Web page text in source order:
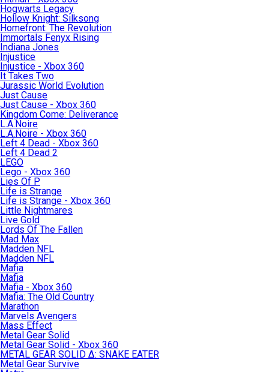
Hogwarts Legacy
Hollow Knight: Silksong
Homefront: The Revolution
Immortals Fenyx Rising
Indiana Jones
Injustice
Injustice - Xbox 360
It Takes Two
Jurassic World Evolution
Just Cause
Just Cause - Xbox 360
Kingdom Come: Deliverance
L.A.Noire
L.A.Noire - Xbox 360
Left 4 Dead - Xbox 360
Left 4 Dead 2
LEGO
Lego - Xbox 360
Lies Of P
Life is Strange
Life is Strange - Xbox 360
Little Nightmares
Live Gold
Lords Of The Fallen
Mad Max
Madden NFL
Madden NFL
Mafia
Mafia
Mafia - Xbox 360
Mafia: The Old Country
Marathon
Marvels Avengers
Mass Effect
Metal Gear Solid
Metal Gear Solid - Xbox 360
METAL GEAR SOLID Δ: SNAKE EATER
Metal Gear Survive